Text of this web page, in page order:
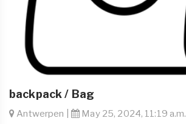
backpack / Bag
Antwerpen | May 25, 2024, 11:19 a.m.